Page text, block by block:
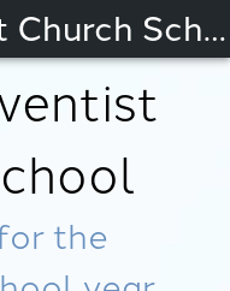
Bethel Adventist Church School
the